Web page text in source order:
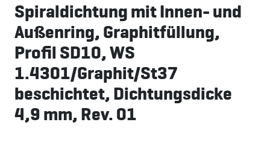
Spiraldichtung mit Innen- und
Außenring, Graphitfüllung,
Profil SD10, WS
1.4301/Graphit/St37
beschichtet, Dichtungsdicke
4,9 mm, Rev. 01